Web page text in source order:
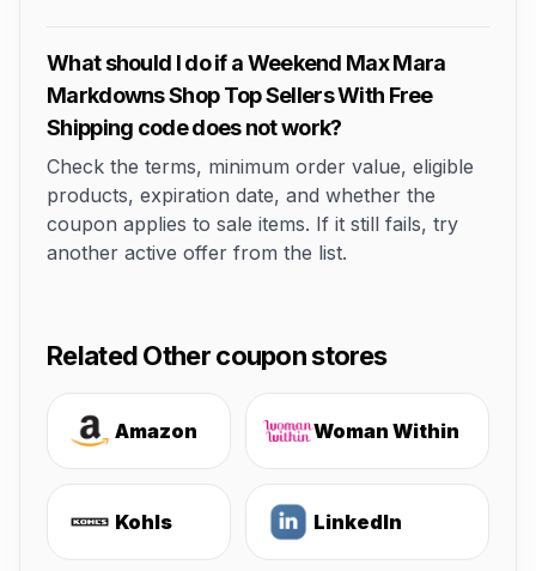
What should I do if a Weekend Max Mara
Markdowns Shop Top Sellers With Free
Shipping code does not work?
Check the terms, minimum order value, eligible
products, expiration date, and whether the
coupon applies to sale items. If it still fails, try
another active offer from the list.
Related Other coupon stores
Amazon Woman Within
Kohls LinkedIn